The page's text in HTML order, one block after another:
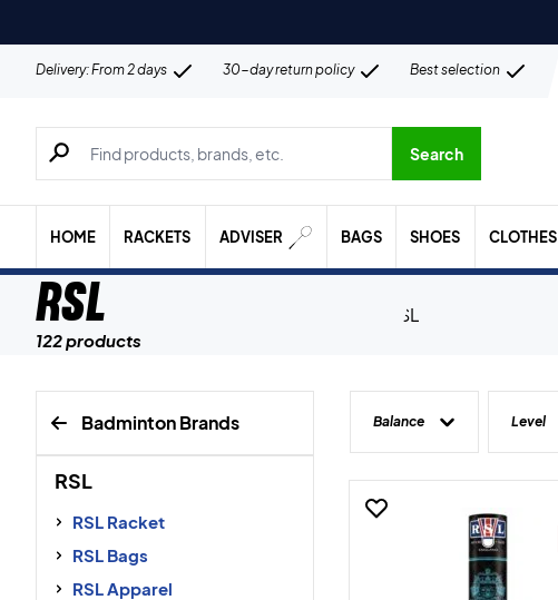
Delivery: From 2 days 30-day return policy Best selection
Search for products, brands etc.
Search
HOME RACKETS ADVISER BAGS SHOES CLOTHES
RSL
122 products
Badminton Brands
RSL
RSL Racket
RSL Bags
RSL Apparel
Balance Level